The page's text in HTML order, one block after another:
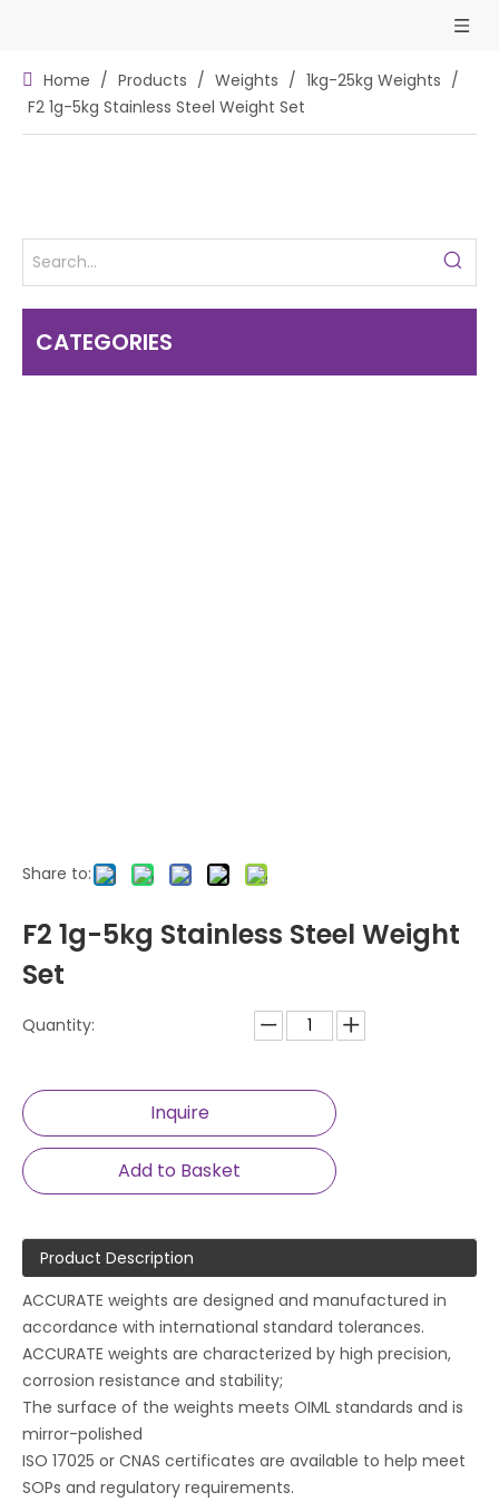
Home / Products / Weights / 1kg-25kg Weights /
F2 1g-5kg Stainless Steel Weight Set
CATEGORIES
Share to:
F2 1g-5kg Stainless Steel Weight
Set
Quantity:
Inquire
Add to Basket
Product Description
ACCURATE weights are designed and manufactured in
accordance with international standard tolerances.
ACCURATE weights are characterized by high precision,
corrosion resistance and stability;
The surface of the weights meets OIML standards and is
mirror-polished
ISO 17025 or CNAS certificates are available to help meet
SOPs and regulatory requirements.